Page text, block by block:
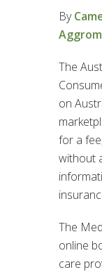
By
The
on
for a
without
The
online
care